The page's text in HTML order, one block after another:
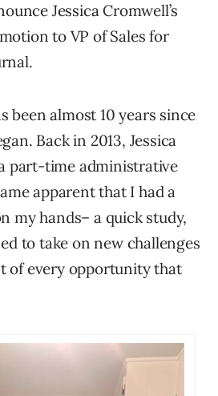
Jessica Cromwell’s
to VP of Sales for
been almost 10 years since
Back in 2013, Jessica
part-time administrative
apparent that I had a
my hands– a quick study,
to take on new challenges
of every opportunity that